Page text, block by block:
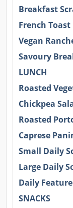
Breakfast
French
Vegan
Savoury
LUNCH
Roasted
Chickpea
Roasted
Caprese
Small Daily
Large Daily
Daily
SNACKS